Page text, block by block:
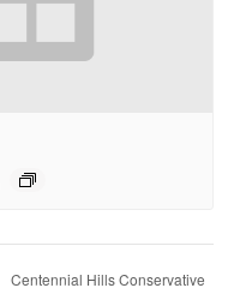
Centennial Hills Conservative